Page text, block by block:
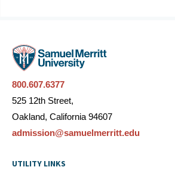
800.607.6377
525 12th Street,
Oakland, California 94607
admission@samuelmerritt.edu
UTILITY LINKS